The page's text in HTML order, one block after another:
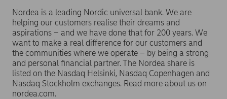
Nordea is a leading Nordic universal bank. We are
helping our customers realise their dreams and
aspirations – and we have done that for 200 years. We
want to make a real difference for our customers and
the communities where we operate – by being a strong
and personal financial partner. The Nordea share is
listed on the Nasdaq Helsinki, Nasdaq Copenhagen and
Nasdaq Stockholm exchanges. Read more about us on
nordea.com.